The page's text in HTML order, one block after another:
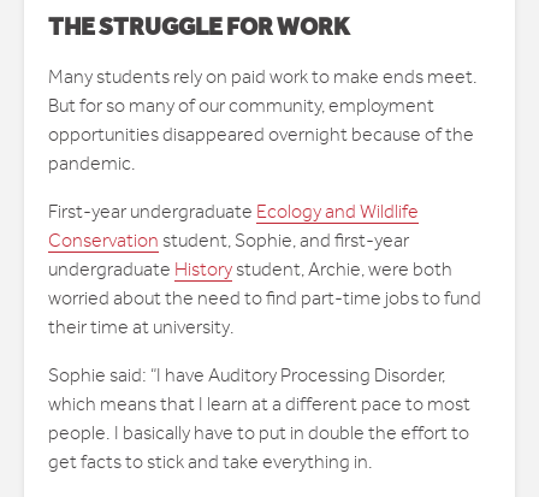
THE STRUGGLE FOR WORK
Many students rely on paid work to make ends meet.
But for so many of our community, employment
opportunities disappeared overnight because of the
pandemic.
First-year undergraduate Ecology and Wildlife
Conservation student, Sophie, and first-year
undergraduate History student, Archie, were both
worried about the need to find part-time jobs to fund
their time at university.
Sophie said: “I have Auditory Processing Disorder,
which means that I learn at a different pace to most
people. I basically have to put in double the effort to
get facts to stick and take everything in.